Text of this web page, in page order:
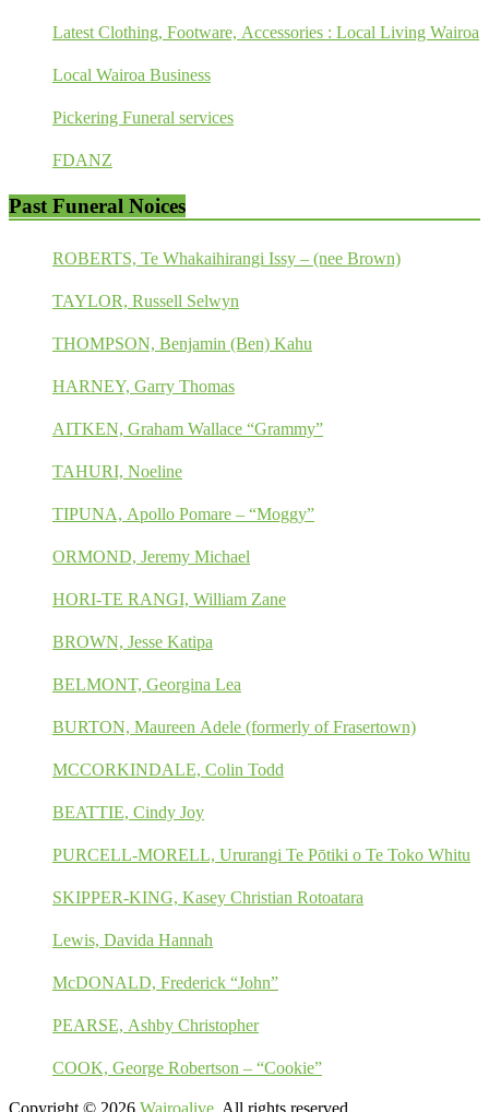
Latest Clothing, Footware, Accessories : Local Living Wairoa
Local Wairoa Business
Pickering Funeral services
FDANZ
Past Funeral Noices
ROBERTS, Te Whakaihirangi Issy – (nee Brown)
TAYLOR, Russell Selwyn
THOMPSON, Benjamin (Ben) Kahu
HARNEY, Garry Thomas
AITKEN, Graham Wallace “Grammy”
TAHURI, Noeline
TIPUNA, Apollo Pomare – “Moggy”
ORMOND, Jeremy Michael
HORI-TE RANGI, William Zane
BROWN, Jesse Katipa
BELMONT, Georgina Lea
BURTON, Maureen Adele (formerly of Frasertown)
MCCORKINDALE, Colin Todd
BEATTIE, Cindy Joy
PURCELL-MORELL, Ururangi Te Pōtiki o Te Toko Whitu
SKIPPER-KING, Kasey Christian Rotoatara
Lewis, Davida Hannah
McDONALD, Frederick “John”
PEARSE, Ashby Christopher
COOK, George Robertson – “Cookie”